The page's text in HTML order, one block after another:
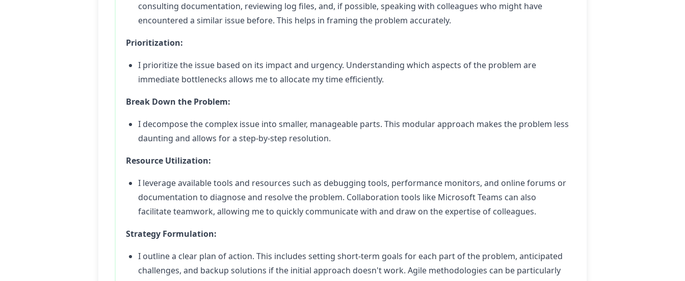
consulting documentation, reviewing log files, and, if possible, speaking with colleagues who might have
encountered a similar issue before. This helps in framing the problem accurately.
Prioritization:
I prioritize the issue based on its impact and urgency. Understanding which aspects of the problem are
immediate bottlenecks allows me to allocate my time efficiently.
Break Down the Problem:
I decompose the complex issue into smaller, manageable parts. This modular approach makes the problem less
daunting and allows for a step-by-step resolution.
Resource Utilization:
I leverage available tools and resources such as debugging tools, performance monitors, and online forums or
documentation to diagnose and resolve the problem. Collaboration tools like Microsoft Teams can also
facilitate teamwork, allowing me to quickly communicate with and draw on the expertise of colleagues.
Strategy Formulation:
I outline a clear plan of action. This includes setting short-term goals for each part of the problem, anticipated
challenges, and backup solutions if the initial approach doesn't work. Agile methodologies can be particularly